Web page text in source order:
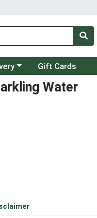
menu Gift Cards
Water